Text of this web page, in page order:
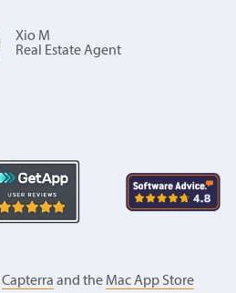
Xio M
Real Estate Agent
Capterra and the Mac App Store